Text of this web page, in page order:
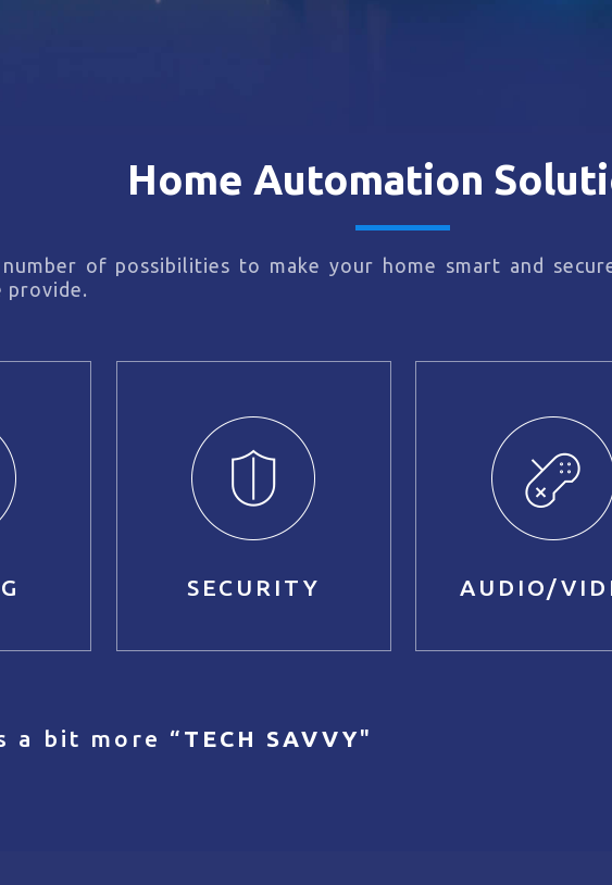
Home Automation
of possibilities to make your home smart and
provide.
SECURITY AUDIO/
a bit more “ TECH SAVVY"